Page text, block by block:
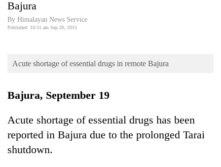
Connect
World
World
Cup
Sports
Entertainment
Bajura
By Himalayan News Service
Published: 10:51 am Sep 20, 2015
Acute shortage of essential drugs in remote Bajura
Bajura, September 19
Acute shortage of essential drugs has been
reported in Bajura due to the prolonged Tarai
shutdown.